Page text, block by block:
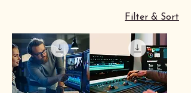
Filter & Sort